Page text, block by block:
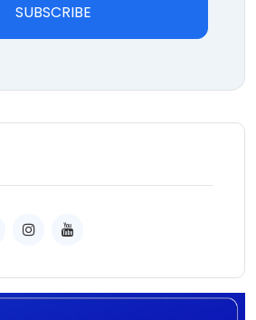
SUBSCRIBE